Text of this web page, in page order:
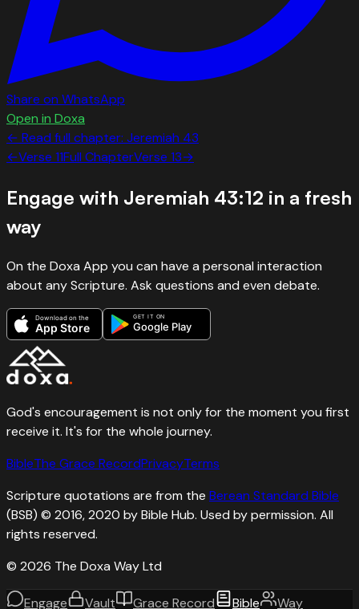
Share on WhatsApp
Open in Doxa
← Read full chapter: Jeremiah 43
←Verse 11Full ChapterVerse 13→
Engage with Jeremiah 43:12 in a fresh
way
On the Doxa App you can have a personal interaction
about any Scripture. Ask questions and even debate.
Download on the
App Store
GET IT ON
Google Play
God's encouragement is not only for the moment you first
receive it. It's for the whole journey.
BibleThe Grace RecordPrivacyTerms
Scripture quotations are from the Berean Standard Bible
(BSB) © 2016, 2020 by Bible Hub. Used by permission. All
rights reserved.
© 2026 The Doxa Way Ltd
Engage Vault Grace Record Bible Way